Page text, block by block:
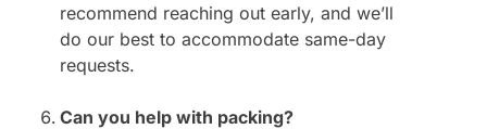
recommend reaching out early, and we’ll
do our best to accommodate same-day
requests.
Can you help with packing?